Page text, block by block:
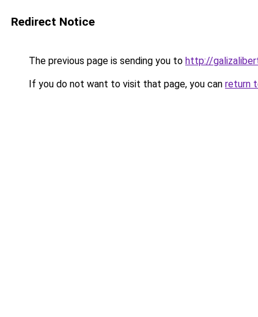
Redirect Notice
The previous page is sending you to http://
If you do not want to visit that page, you can return